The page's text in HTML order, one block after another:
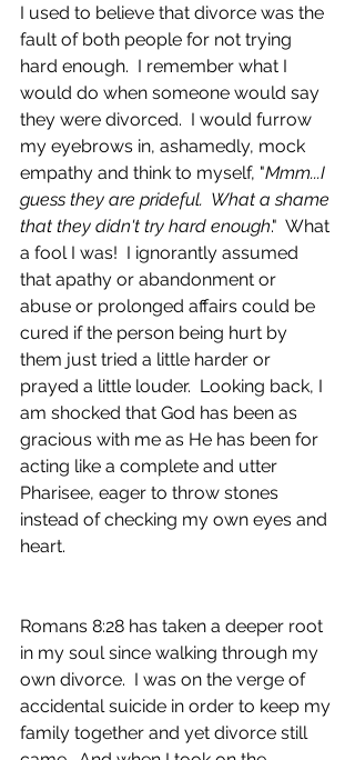
I used to believe that divorce was the
fault of both people for not trying
hard enough.  I remember what I
would do when someone would say
they were divorced.  I would furrow
my eyebrows in, ashamedly, mock
empathy and think to myself, "Mmm...I
guess they are prideful.  What a shame
that they didn't try hard enough."  What
a fool I was!  I ignorantly assumed
that apathy or abandonment or
abuse or prolonged affairs could be
cured if the person being hurt by
them just tried a little harder or
prayed a little louder.  Looking back, I
am shocked that God has been as
gracious with me as He has been for
acting like a complete and utter
Pharisee, eager to throw stones
instead of checking my own eyes and
heart.
Romans 8:28 has taken a deeper root
in my soul since walking through my
own divorce.  I was on the verge of
accidental suicide in order to keep my
family together and yet divorce still